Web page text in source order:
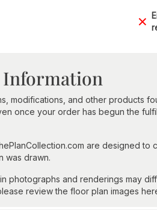
modifications, and other products
once your order has begun the
are designed to
was drawn.
photographs and renderings may
review the floor plan images